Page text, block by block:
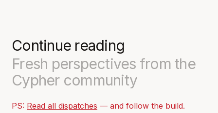
Continue reading
Fresh perspectives from the
Cypher community
PS: Read all dispatches — and follow the build.